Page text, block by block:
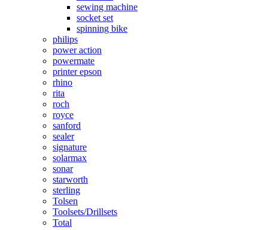
sewing machine
socket set
spinning bike
philips
power action
powermate
printer epson
rhino
rita
roch
royce
sanford
sealer
signature
solarmax
sonar
starworth
sterling
Tolsen
Toolsets/Drillsets
Total